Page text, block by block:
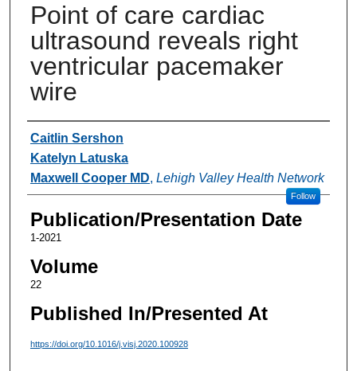
Point of care cardiac
ultrasound reveals right
ventricular pacemaker
wire
Authors
Caitlin Sershon
Katelyn Latuska
Maxwell Cooper MD, Lehigh Valley Health Network
Follow
Publication/Presentation Date
1-2021
Volume
22
Published In/Presented At
https://doi.org/10.1016/j.visj.2020.100928